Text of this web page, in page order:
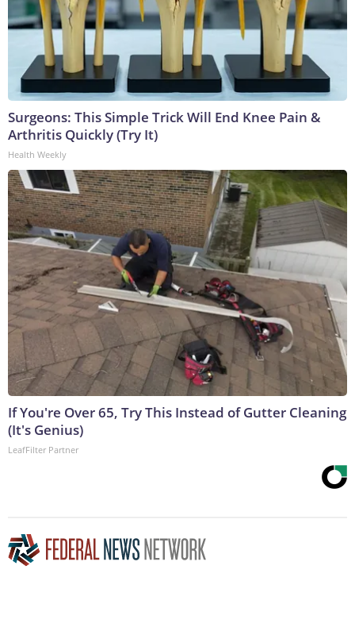
Surgeons: This Simple Trick Will End Knee Pain &
Arthritis Quickly (Try It)
Health Weekly
If You're Over 65, Try This Instead of Gutter Cleaning
(It's Genius)
LeafFilter Partner